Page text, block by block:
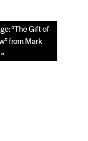
“The Gift of
from Mark